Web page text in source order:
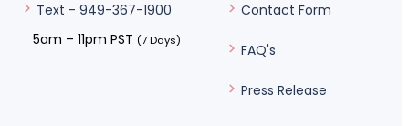
Text - 949-367-1900
5am – 11pm PST (7 Days)
Contact Form
FAQ's
Press Release